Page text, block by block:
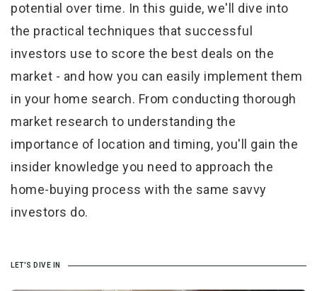
potential over time. In this guide, we'll dive into
the practical techniques that successful
investors use to score the best deals on the
market - and how you can easily implement them
in your home search. From conducting thorough
market research to understanding the
importance of location and timing, you'll gain the
insider knowledge you need to approach the
home-buying process with the same savvy
investors do.
LET'S DIVE IN